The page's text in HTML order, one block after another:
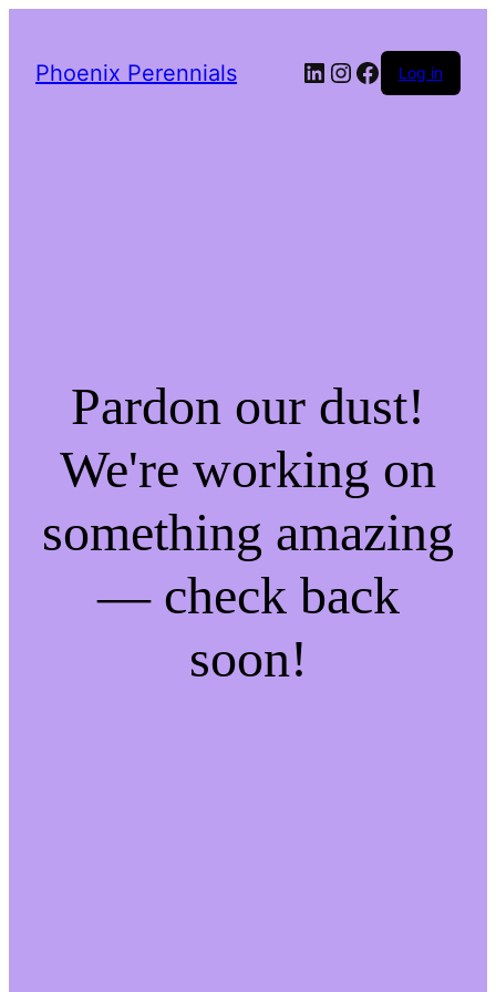
Phoenix Perennials LinkedIn
Instagram
Facebook
Log in
Pardon our dust!
We're working on
something amazing
— check back
soon!